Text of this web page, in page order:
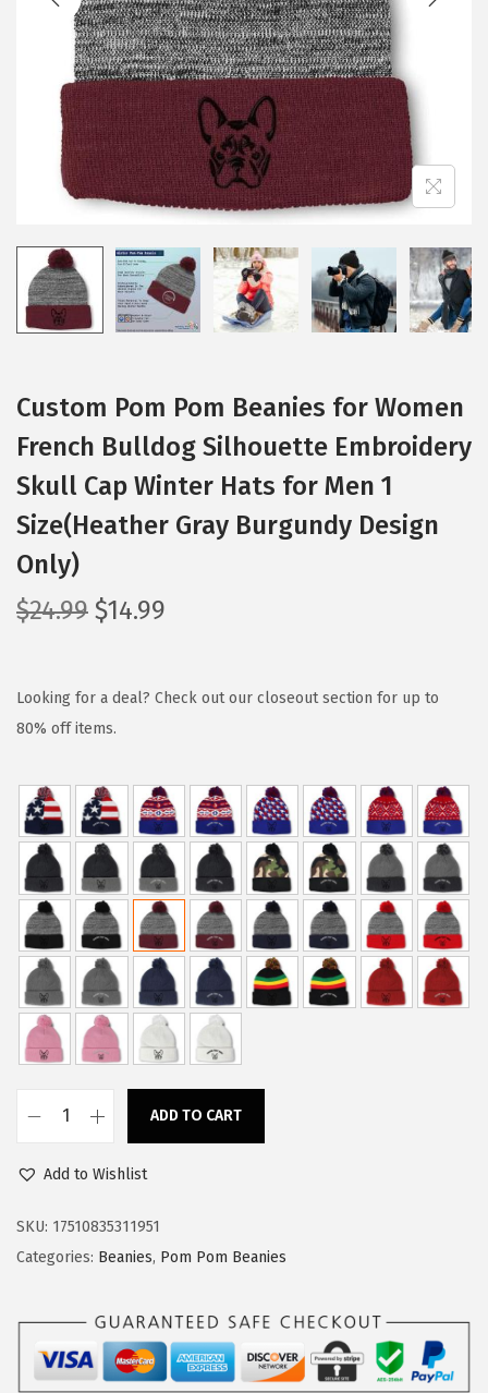
i
o
n
Custom Pom Pom Beanies for Women
French Bulldog Silhouette Embroidery
Skull Cap Winter Hats for Men 1
Size(Heather Gray Burgundy Design
Only)
$24.99 O
g
i
a
l
p
r
i
c
e
w
a
s
$
4
.
9
.
$14.99
r
t
p
r
i
c
e
i
s
:
$
1
4
.
Looking for a deal? Check out our closeout section for up to
80% off items.
t
o
m
ADD TO CART
Add to Wishlist
SKU: 17510835311951
Categories: Beanies, Pom Pom Beanies